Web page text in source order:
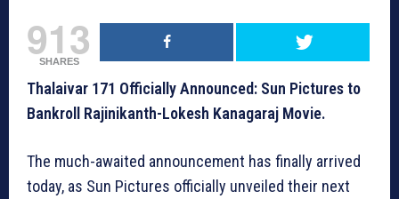
913
SHARES
Thalaivar 171 Officially Announced: Sun Pictures to
Bankroll Rajinikanth-Lokesh Kanagaraj Movie.
The much-awaited announcement has finally arrived
today, as Sun Pictures officially unveiled their next